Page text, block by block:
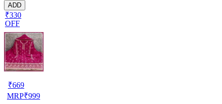
ADD
₹330
OFF
₹669
MRP₹999